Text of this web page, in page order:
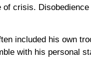
crisis.
included his own
with his personal